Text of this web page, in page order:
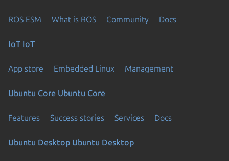
ROS ESM What is ROS Community Docs
IoT IoT
App store Embedded Linux Management
Ubuntu Core Ubuntu Core
Features Success stories Services Docs
Ubuntu Desktop Ubuntu Desktop